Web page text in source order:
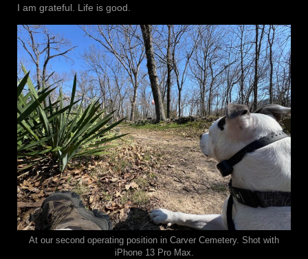
I am grateful. Life is good.
At our second operating position in Carver Cemetery. Shot with
iPhone 13 Pro Max.